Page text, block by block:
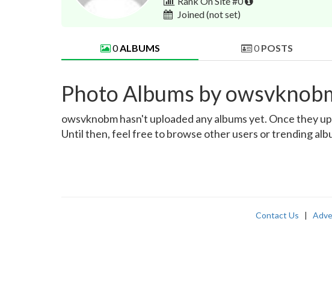
Joined(not set)
0ALBUMS 0 POSTS
Photo Albums by
owsvknobm hasn't uploaded any albums yet. Once they
Until then, feel free to browse other users or trending
Contact Us |